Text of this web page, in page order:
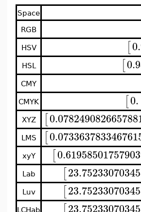
Space
RGB
HSV [
HSL [
CMY
CMYK [0.
XYZ [
LMS [
xyY [
Lab [
Luv [
LCHab